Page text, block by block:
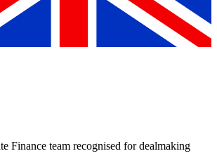
Finance team recognised for dealmaking